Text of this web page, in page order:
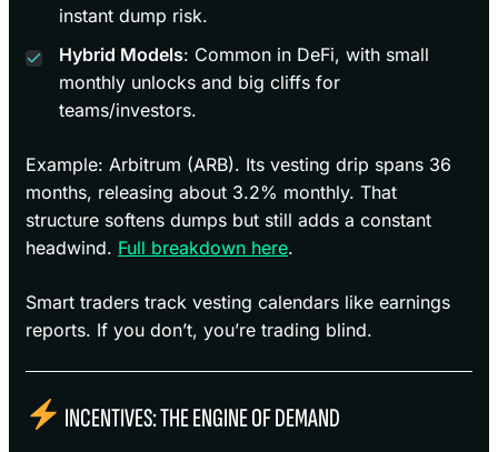
instant dump risk.
Hybrid Models: Common in DeFi, with small
monthly unlocks and big cliffs for
teams/investors.
Example: Arbitrum (ARB). Its vesting drip spans 36
months, releasing about 3.2% monthly. That
structure softens dumps but still adds a constant
headwind. Full breakdown here.
Smart traders track vesting calendars like earnings
reports. If you don’t, you’re trading blind.
INCENTIVES: THE ENGINE OF DEMAND